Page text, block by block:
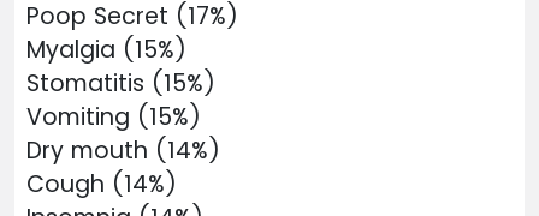
Poop Secret (17%)
Myalgia (15%)
Stomatitis (15%)
Vomiting (15%)
Dry mouth (14%)
Cough (14%)